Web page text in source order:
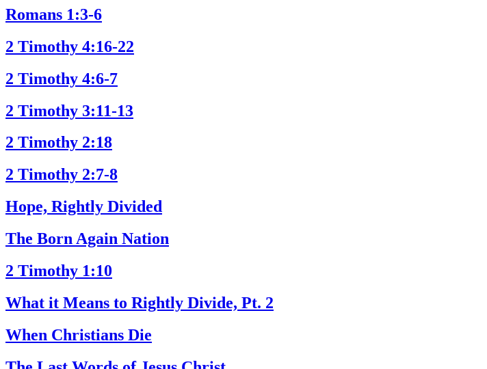
Romans 1:3-6
2 Timothy 4:16-22
2 Timothy 4:6-7
2 Timothy 3:11-13
2 Timothy 2:18
2 Timothy 2:7-8
Hope, Rightly Divided
The Born Again Nation
2 Timothy 1:10
What it Means to Rightly Divide, Pt. 2
When Christians Die